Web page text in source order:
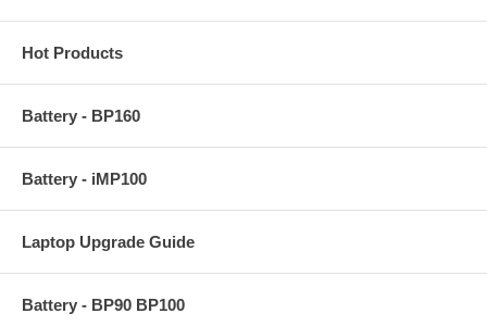
Hot Products
Battery - BP160
Battery - iMP100
Laptop Upgrade Guide
Battery - BP90 BP100